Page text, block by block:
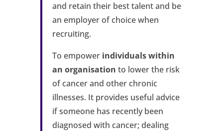
and retain their best talent and be
an employer of choice when
recruiting.
To empower individuals within
an organisation to lower the risk
of cancer and other chronic
illnesses. It provides useful advice
if someone has recently been
diagnosed with cancer; dealing